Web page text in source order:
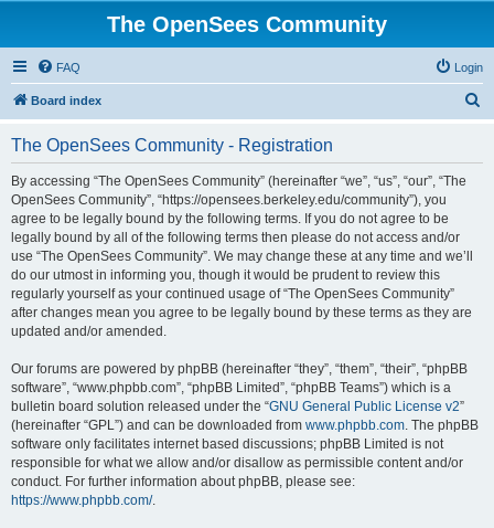
The OpenSees Community
FAQ Login
Board index
The OpenSees Community - Registration
By accessing “The OpenSees Community” (hereinafter “we”, “us”, “our”, “The
OpenSees Community”, “https://opensees.berkeley.edu/community”), you
agree to be legally bound by the following terms. If you do not agree to be
legally bound by all of the following terms then please do not access and/or
use “The OpenSees Community”. We may change these at any time and we’ll
do our utmost in informing you, though it would be prudent to review this
regularly yourself as your continued usage of “The OpenSees Community”
after changes mean you agree to be legally bound by these terms as they are
updated and/or amended.
Our forums are powered by phpBB (hereinafter “they”, “them”, “their”, “phpBB
software”, “www.phpbb.com”, “phpBB Limited”, “phpBB Teams”) which is a
bulletin board solution released under the “GNU General Public License v2”
(hereinafter “GPL”) and can be downloaded from www.phpbb.com. The phpBB
software only facilitates internet based discussions; phpBB Limited is not
responsible for what we allow and/or disallow as permissible content and/or
conduct. For further information about phpBB, please see:
https://www.phpbb.com/.